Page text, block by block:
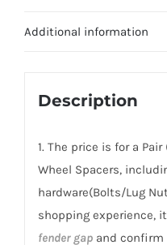
AL6061-
Chevrolet
Additional information
Description
1. The price is for a
Wheel Spacers,
hardware(Bolts/Lug
shopping experience,
fender gapand confirm